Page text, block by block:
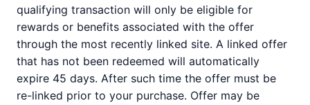
qualifying transaction will only be eligible for
rewards or benefits associated with the offer
through the most recently linked site. A linked offer
that has not been redeemed will automatically
expire 45 days. After such time the offer must be
re-linked prior to your purchase. Offer may be